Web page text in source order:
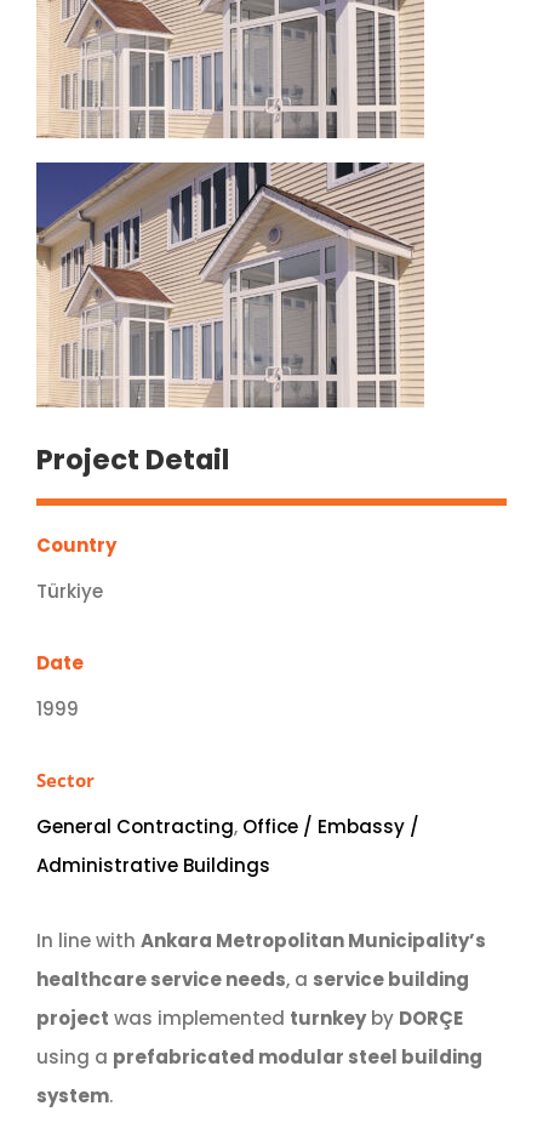
Project Detail
Country
Türkiye
Date
1999
Sector
General Contracting, Office / Embassy /
Administrative Buildings
In line with Ankara Metropolitan Municipality’s
healthcare service needs, a service building
project was implemented turnkeyby DORÇE
using a prefabricated modular steel building
system.